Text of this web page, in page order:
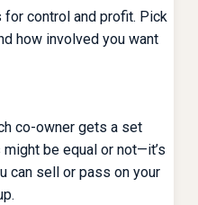
for control and profit. Pick
how involved you want
co-owner gets a set
be equal or not—it’s
can sell or pass on your